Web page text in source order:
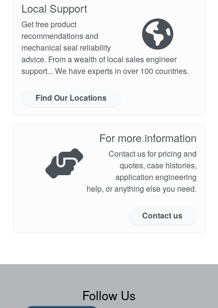
Local Support
Get free product
recommendations and
mechanical seal reliability
advice. From a wealth of local sales engineer
support... We have experts in over 100 countries.
Find Our Locations
For more information
Contact us for pricing and
quotes, case histories,
application engineering
help, or anything else you need.
Contact us
Follow Us